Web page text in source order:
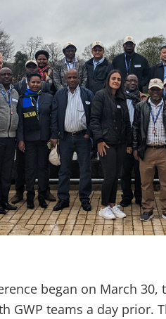
began on March 30,
GWP teams a day prior.